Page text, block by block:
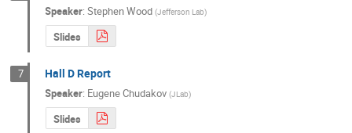
Speaker:Stephen Wood (Jefferson Lab)
Slides
7 Hall D Report
Speaker: Eugene Chudakov (JLab)
Slides